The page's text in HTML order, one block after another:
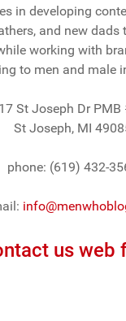
in developing
and new dads
working with
to men and male
St Joseph Dr PMB
St Joseph, MI
phone: (619) 432-
us web